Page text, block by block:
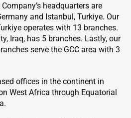
headquarters are
and Istanbul, Turkiye. Our
operates with 13 branches.
Iraq, has 5 branches. Lastly, our
serve the GCC area with 3
offices in the continent in
West Africa through Equatorial